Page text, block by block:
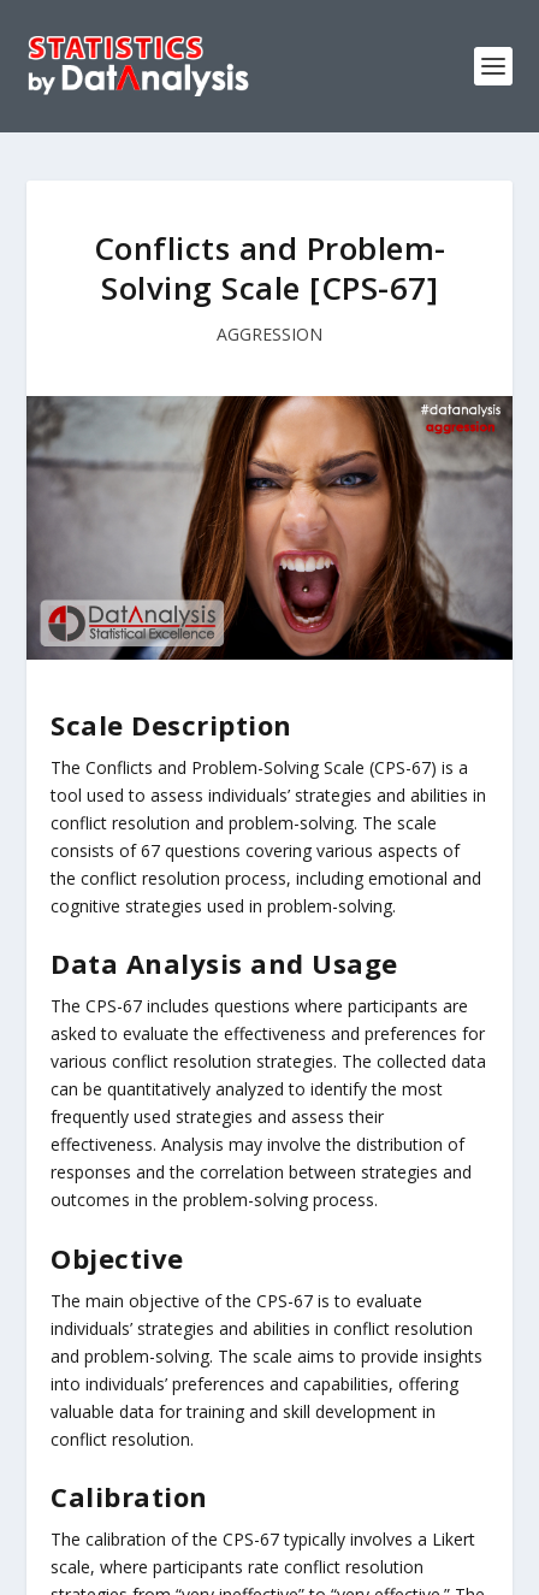
Conflicts and Problem-
Solving Scale [CPS-67]
AGGRESSION
Scale Description
The Conflicts and Problem-Solving Scale (CPS-67) is a
tool used to assess individuals’ strategies and abilities in
conflict resolution and problem-solving. The scale
consists of 67 questions covering various aspects of
the conflict resolution process, including emotional and
cognitive strategies used in problem-solving.
Data Analysis and Usage
The CPS-67 includes questions where participants are
asked to evaluate the effectiveness and preferences for
various conflict resolution strategies. The collected data
can be quantitatively analyzed to identify the most
frequently used strategies and assess their
effectiveness. Analysis may involve the distribution of
responses and the correlation between strategies and
outcomes in the problem-solving process.
Objective
The main objective of the CPS-67 is to evaluate
individuals’ strategies and abilities in conflict resolution
and problem-solving. The scale aims to provide insights
into individuals’ preferences and capabilities, offering
valuable data for training and skill development in
conflict resolution.
Calibration
The calibration of the CPS-67 typically involves a Likert
scale, where participants rate conflict resolution